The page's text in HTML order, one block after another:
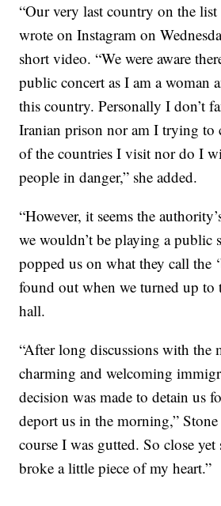
“Our very last country on the list
wrote on Instagram on
short video. “We were aware
public concert as I am a woman
this country. Personally I don’t
Iranian prison nor am I trying to
of the countries I visit nor do I
people in danger,” she added.
“However, it seems the
we wouldn’t be playing a public
popped us on what they call the
found out when we turned up to
hall.
“After long discussions with the
charming and welcoming
decision was made to detain us
deport us in the morning,”
course I was gutted. So close
broke a little piece of my heart.”